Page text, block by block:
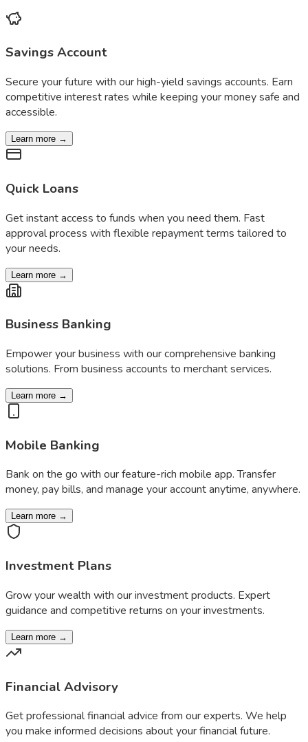
Savings Account
Secure your future with our high-yield savings accounts. Earn
competitive interest rates while keeping your money safe and
accessible.
Learn more →
Quick Loans
Get instant access to funds when you need them. Fast
approval process with flexible repayment terms tailored to
your needs.
Learn more →
Business Banking
Empower your business with our comprehensive banking
solutions. From business accounts to merchant services.
Learn more →
Mobile Banking
Bank on the go with our feature-rich mobile app. Transfer
money, pay bills, and manage your account anytime, anywhere.
Learn more →
Investment Plans
Grow your wealth with our investment products. Expert
guidance and competitive returns on your investments.
Learn more →
Financial Advisory
Get professional financial advice from our experts. We help
you make informed decisions about your financial future.